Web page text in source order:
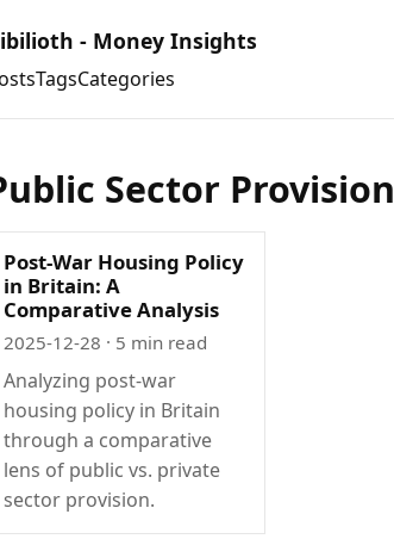
- Money Insights
TagsCategories
Sector Provision
Post-War Housing Policy
in Britain: A
Comparative Analysis
2025-12-28 · 5 min read
Analyzing post-war
housing policy in Britain
through a comparative
lens of public vs. private
sector provision.